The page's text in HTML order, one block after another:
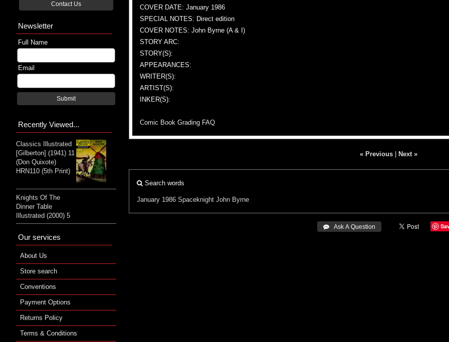
COVER DATE: January 1986
SPECIAL NOTES: Direct edition
COVER NOTES: John Byrne (A & I)
STORY ARC:
STORY(S):
APPEARANCES:
WRITER(S):
ARTIST(S):
INKER(S):
Comic Book Grading FAQ
« Previous| Next »
Search words
January 1986 Spaceknight John Byrne
 Ask A Question
Contact Us
Newsletter
Full Name
Email
Submit
Recently Viewed...
Classics Illustrated
[Gilberton] (1941) 11
(Don Quixote)
HRN110 (5th Print)
Knights Of The
Dinner Table
Illustrated (2000) 5
Our services
About Us
Store search
Conventions
Payment Options
Returns Policy
Terms & Conditions